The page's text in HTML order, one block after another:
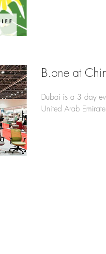
B.one at
Dubai is a 3 day
United Arab